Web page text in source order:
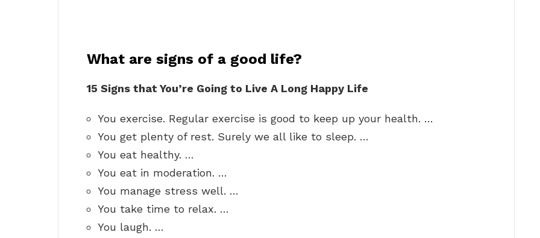
What are signs of a good life?
15 Signs that You’re Going to Live A Long Happy Life
You exercise. Regular exercise is good to keep up your health. …
You get plenty of rest. Surely we all like to sleep. …
You eat healthy. …
You eat in moderation. …
You manage stress well. …
You take time to relax. …
You laugh. …